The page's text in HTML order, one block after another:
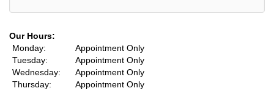
Our Hours:
Monday:
Appointment Only
Tuesday:
Appointment Only
Wednesday:
Appointment Only
Thursday:
Appointment Only